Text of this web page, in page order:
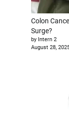
Colon
Surge?
by Intern 2
August 28,